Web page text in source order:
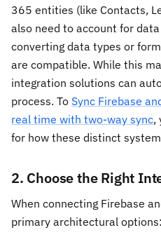
365 entities (like Contacts,
also need to account for
converting data types or
are compatible. While this
integration solutions can
process. To Sync Firebase
real time with two-way sync,
for how these distinct
2. Choose the Right
When connecting Firebase
primary architectural options: